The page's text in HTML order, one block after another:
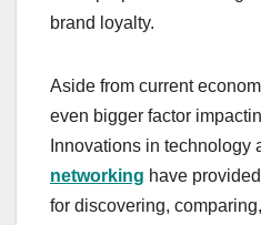
brand loyalty.
Aside from current
even bigger factor
Innovations in technology
networking have
for discovering,